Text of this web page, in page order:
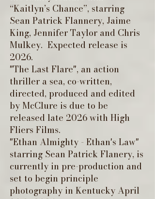
“Kaitlyn’s Chance”, starring
Sean Patrick Flannery, Jaime
King, Jennifer Taylor and Chris
Mulkey. Expected release is
2026.
"The Last Flare", an action
thriller a sea, co-written,
directed, produced and edited
by McClure is due to be
released late 2026 with High
Fliers Films.
"Ethan Almighty - Ethan's Law"
starring Sean Patrick Flanery, is
currently in pre-production and
set to begin principle
photography in Kentucky April